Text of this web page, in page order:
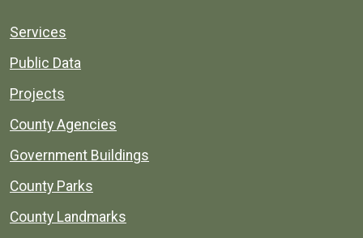
Services
Public Data
Projects
County Agencies
Government Buildings
County Parks
County Landmarks